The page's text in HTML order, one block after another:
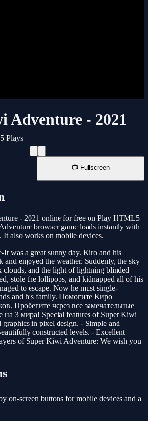
Adventure - 2021
Plays
📺 Fullscreen
- 2021 online for free on Play HTML5
browser game loads instantly with
It also works on mobile devices.
was a great sunny day. Kiro and his
and enjoyed the weather. Suddenly, the sky
clouds, and the light of lightning blinded
stole the lollipops, and kidnapped all of his
to escape. Now he must single-
and his family. Помогите Киро
Пробегите через все замечательные
на 3 мира! Special features of Super Kiwi
in pixel design. - Simple and
constructed levels. - Excellent
of Super Kiwi Adventure: We wish you
on-screen buttons for mobile devices and a